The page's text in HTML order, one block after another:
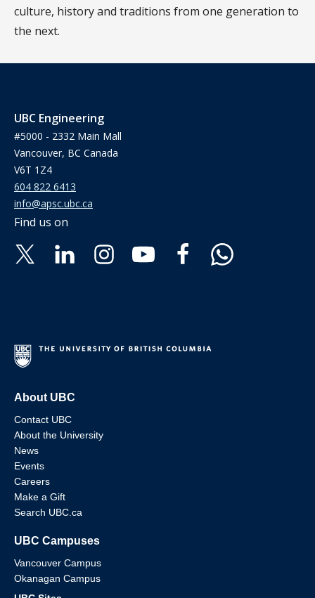
culture, history and traditions from one generation to
the next.
UBC Engineering
#5000 - 2332 Main Mall
Vancouver, BC Canada
V6T 1Z4
604 822 6413
info@apsc.ubc.ca
Find us on
About UBC
Contact UBC
About the University
News
Events
Careers
Make a Gift
Search UBC.ca
UBC Campuses
Vancouver Campus
Okanagan Campus